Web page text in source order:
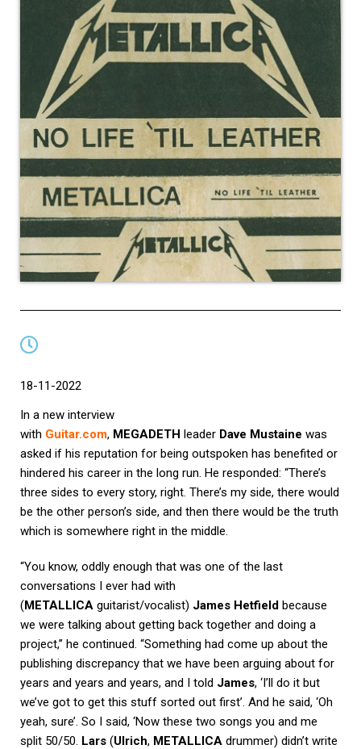
18-11-2022
In a new interview
with Guitar.com, MEGADETH leader Dave Mustaine was
asked if his reputation for being outspoken has benefited or
hindered his career in the long run. He responded: “There’s
three sides to every story, right. There’s my side, there would
be the other person’s side, and then there would be the truth
which is somewhere right in the middle.
“You know, oddly enough that was one of the last
conversations I ever had with
(METALLICA guitarist/vocalist) James Hetfield because
we were talking about getting back together and doing a
project,” he continued. “Something had come up about the
publishing discrepancy that we have been arguing about for
years and years and years, and I told James, ‘I’ll do it but
we’ve got to get this stuff sorted out first’. And he said, ‘Oh
yeah, sure’. So I said, ‘Now these two songs you and me
split 50/50. Lars (Ulrich, METALLICA drummer) didn’t write